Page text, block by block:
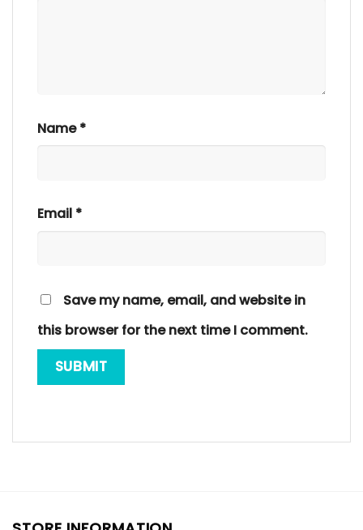
Name*
Email *
Save my name, email, and website in
this browser for the next time I comment.